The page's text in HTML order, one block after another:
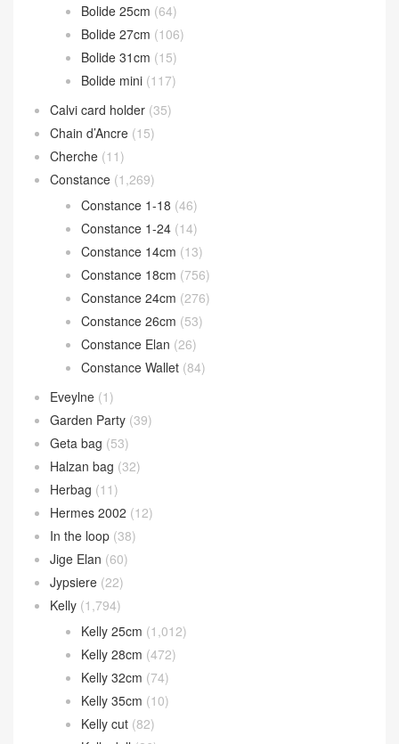
Bolide 25cm (64)
Bolide 27cm (106)
Bolide 31cm (15)
Bolide mini (117)
Calvi card holder (35)
Chain d’Ancre (15)
Cherche (11)
Constance (1,269)
Constance 1-18 (46)
Constance 1-24 (14)
Constance 14cm (13)
Constance 18cm (756)
Constance 24cm (276)
Constance 26cm (53)
Constance Elan (26)
Constance Wallet (84)
Eveylne (1)
Garden Party (39)
Geta bag (53)
Halzan bag (32)
Herbag (11)
Hermes 2002 (12)
In the loop (38)
Jige Elan (60)
Jypsiere (22)
Kelly (1,794)
Kelly 25cm (1,012)
Kelly 28cm (472)
Kelly 32cm (74)
Kelly 35cm (10)
Kelly cut (82)